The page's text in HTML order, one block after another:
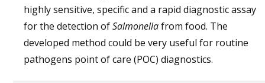
highly sensitive, specific and a rapid diagnostic assay
for the detection ofSalmonellafrom food. The
developed method could be very useful for routine
pathogens point of care (POC) diagnostics.